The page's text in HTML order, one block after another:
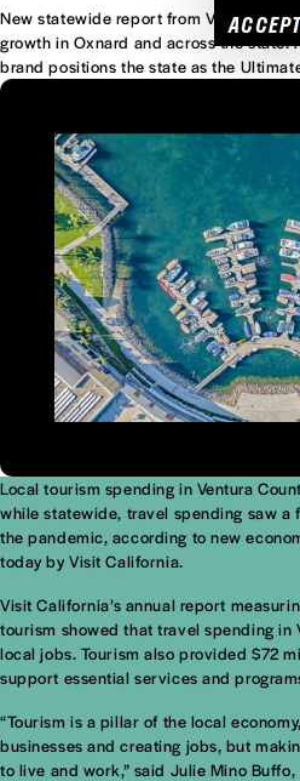
New statewide report from Visit
growth in Oxnard and across the state.
brand positions the state as the
Local tourism spending in Ventura
while statewide, travel spending saw
the pandemic, according to new
today by Visit California.
Visit California’s annual report
tourism showed that travel spending in
local jobs. Tourism also provided $72
support essential services and
“Tourism is a pillar of the local
businesses and creating jobs, but
to live and work,” said Julie Mino